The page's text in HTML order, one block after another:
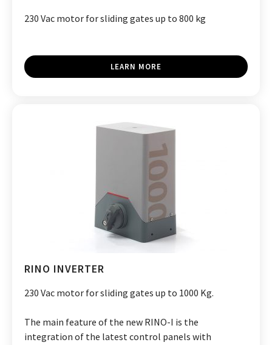
230 Vac motor for sliding gates up to 800 kg
LEARN MORE
RINO INVERTER
230 Vac motor for sliding gates up to 1000 Kg.
The main feature of the new RINO-I is the
integration of the latest control panels with